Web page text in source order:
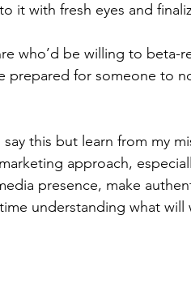
it with fresh eyes and
who’d be willing to beta-
prepared for someone to
this but learn from my
approach,
presence, make
understanding what will